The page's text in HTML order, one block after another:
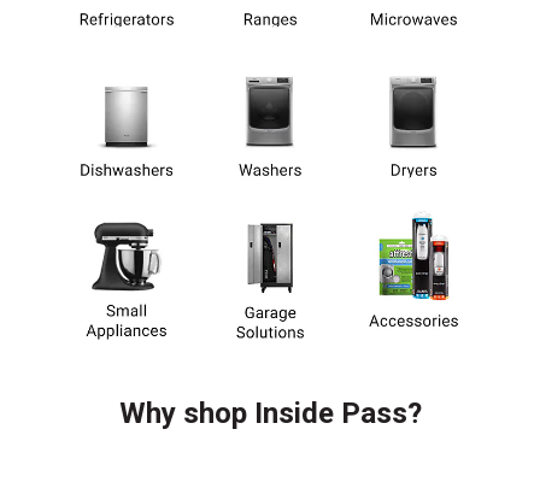
Why shop Inside Pass?